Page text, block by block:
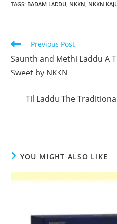
TAGS: BADAM LADDU, NKKN, NKKN
Read
articles
Previous Post
Saunth and Methi Laddu A
Sweet by NKKN
Til Laddu The
YOU MIGHT ALSO LIKE